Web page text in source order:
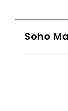
Soho